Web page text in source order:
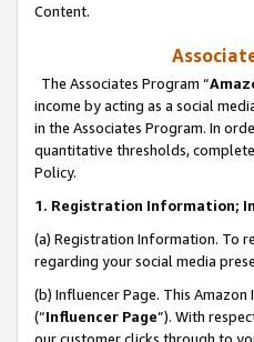
Content.
The Associates Program “
income by acting as a social
in the Associates Program. In
quantitative thresholds,
Policy.
1. Registration Information;
(a) Registration Information. To
regarding your social media
(b) Influencer Page. This
(“Influencer Page”). With